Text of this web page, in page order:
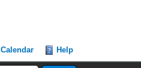
Calendar Help